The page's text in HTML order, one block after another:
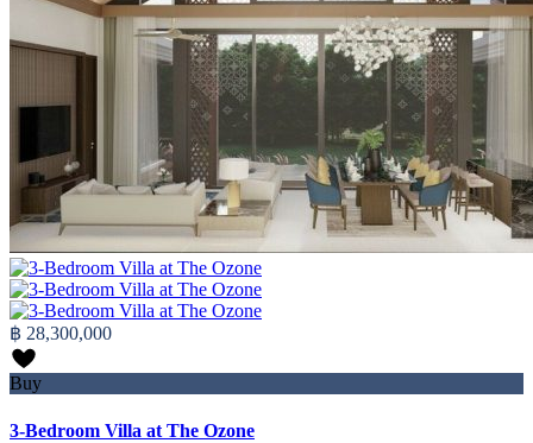
฿ 28,300,000
Buy
3-Bedroom Villa at The Ozone